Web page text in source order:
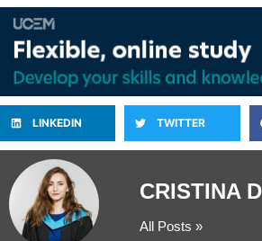
LINKEDIN TWITTER
CRISTINA
All Posts »